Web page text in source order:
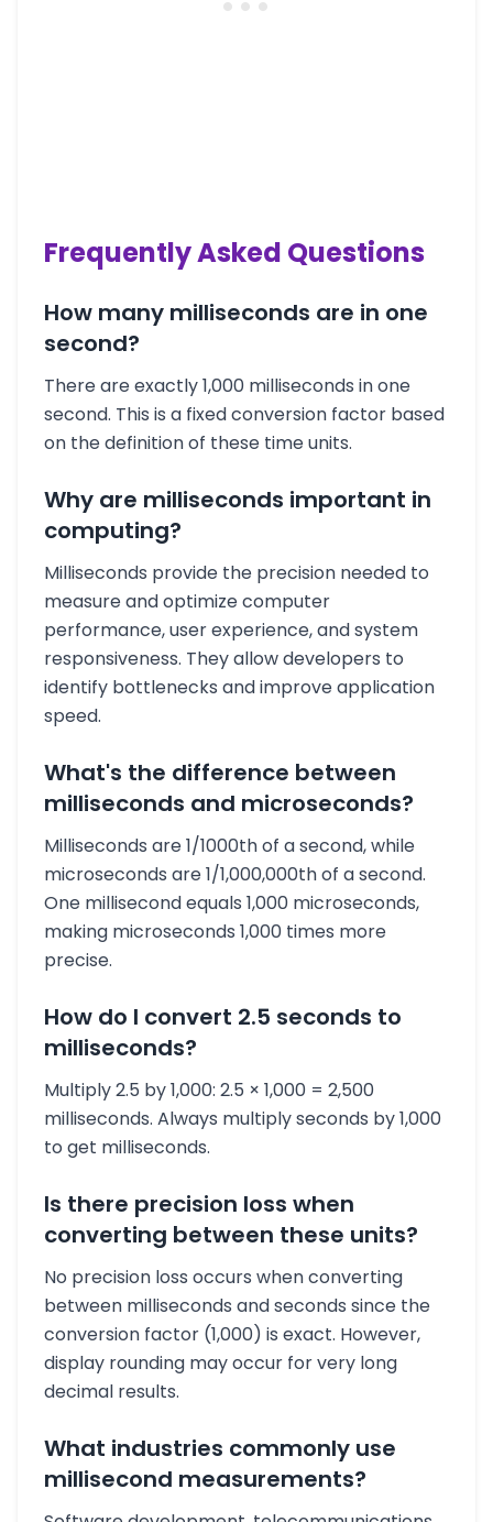
Frequently Asked Questions
How many milliseconds are in one
second?
There are exactly 1,000 milliseconds in one
second. This is a fixed conversion factor based
on the definition of these time units.
Why are milliseconds important in
computing?
Milliseconds provide the precision needed to
measure and optimize computer
performance, user experience, and system
responsiveness. They allow developers to
identify bottlenecks and improve application
speed.
What's the difference between
milliseconds and microseconds?
Milliseconds are 1/1000th of a second, while
microseconds are 1/1,000,000th of a second.
One millisecond equals 1,000 microseconds,
making microseconds 1,000 times more
precise.
How do I convert 2.5 seconds to
milliseconds?
Multiply 2.5 by 1,000: 2.5 × 1,000 = 2,500
milliseconds. Always multiply seconds by 1,000
to get milliseconds.
Is there precision loss when
converting between these units?
No precision loss occurs when converting
between milliseconds and seconds since the
conversion factor (1,000) is exact. However,
display rounding may occur for very long
decimal results.
What industries commonly use
millisecond measurements?